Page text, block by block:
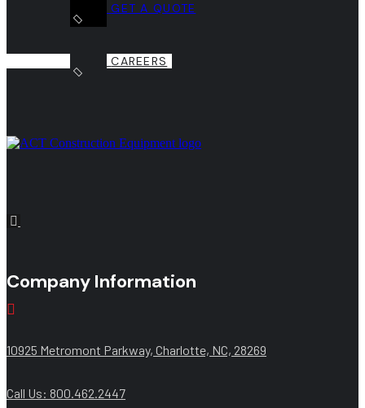
GET A QUOTE
CAREERS
Company Information
10925 Metromont Parkway, Charlotte, NC, 28269
Call Us: 800.462.2447